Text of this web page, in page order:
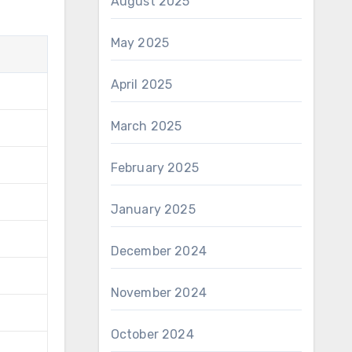
May 2025
April 2025
March 2025
February 2025
January 2025
December 2024
November 2024
October 2024